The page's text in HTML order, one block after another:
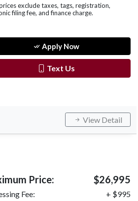
exclude taxes, tags, registration,
filing fee, and finance charge.
Apply Now
Text Us
View Detail
Price: $26,995
Fee: + $995